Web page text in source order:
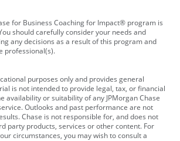
for Business Coaching for Impact® program is
should carefully consider your needs and
any decisions as a result of this program and
professional(s).
purposes only and provides general
is not intended to provide legal, tax, or financial
availability or suitability of any JPMorgan Chase
Outlooks and past performance are not
Chase is not responsible for, and does not
party products, services or other content. For
circumstances, you may wish to consult a